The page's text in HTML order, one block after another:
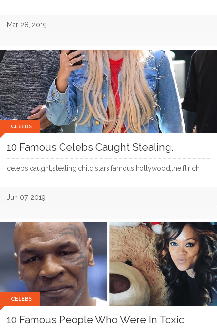
Mar 28, 2019
CELEBS
10 Famous Celebs Caught Stealing.
celebs,caught,stealing,child,stars,famous,hollywood,theift,rich
Jun 07, 2019
CELEBS
10 Famous People Who Were In Toxic